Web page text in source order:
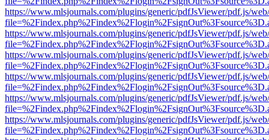
https://www.mlsjournals.com/plugins/generic/pdfJsViewer/pdf.js/
https://www.mlsjournals.com/plugins/generic/pdfJsViewer/pdf.js/
https://www.mlsjournals.com/plugins/generic/pdfJsViewer/pdf.js/
https://www.mlsjournals.com/plugins/generic/pdfJsViewer/pdf.js/
https://www.mlsjournals.com/plugins/generic/pdfJsViewer/pdf.js/
https://www.mlsjournals.com/plugins/generic/pdfJsViewer/pdf.js/